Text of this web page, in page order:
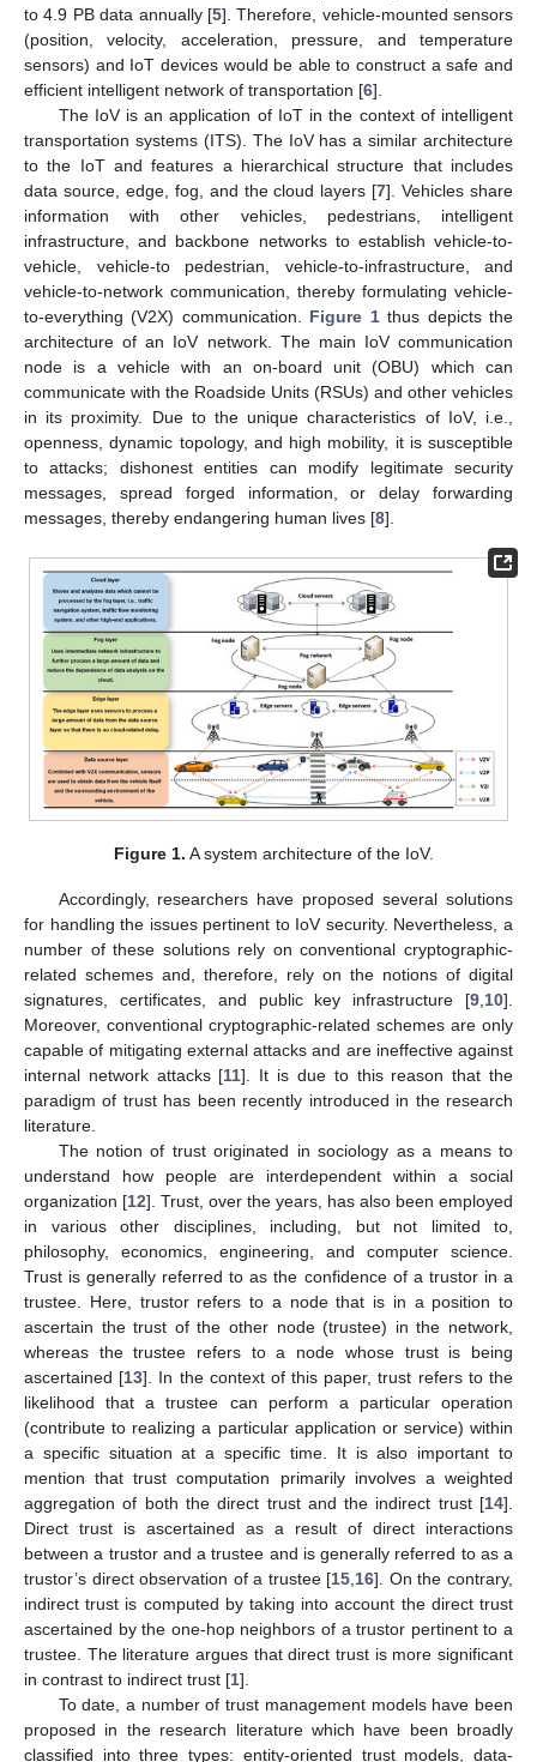
to 4.9 PB data annually [5]. Therefore, vehicle-mounted sensors
(position, velocity, acceleration, pressure, and temperature
sensors) and IoT devices would be able to construct a safe and
efficient intelligent network of transportation [6].
The IoV is an application of IoT in the context of intelligent
transportation systems (ITS). The IoV has a similar architecture
to the IoT and features a hierarchical structure that includes
data source, edge, fog, and the cloud layers [7]. Vehicles share
information with other vehicles, pedestrians, intelligent
infrastructure, and backbone networks to establish vehicle-to-
vehicle, vehicle-to pedestrian, vehicle-to-infrastructure, and
vehicle-to-network communication, thereby formulating vehicle-
to-everything (V2X) communication. Figure 1thus depicts the
architecture of an IoV network. The main IoV communication
node is a vehicle with an on-board unit (OBU) which can
communicate with the Roadside Units (RSUs) and other vehicles
in its proximity. Due to the unique characteristics of IoV, i.e.,
openness, dynamic topology, and high mobility, it is susceptible
to attacks; dishonest entities can modify legitimate security
messages, spread forged information, or delay forwarding
messages, thereby endangering human lives [8].
Figure 1. A system architecture of the IoV.
Accordingly, researchers have proposed several solutions
for handling the issues pertinent to IoV security. Nevertheless, a
number of these solutions rely on conventional cryptographic-
related schemes and, therefore, rely on the notions of digital
signatures, certificates, and public key infrastructure [9 10].
Moreover, conventional cryptographic-related schemes are only
capable of mitigating external attacks and are ineffective against
internal network attacks [11]. It is due to this reason that the
paradigm of trust has been recently introduced in the research
literature.
The notion of trust originated in sociology as a means to
understand how people are interdependent within a social
organization [12]. Trust, over the years, has also been employed
in various other disciplines, including, but not limited to,
philosophy, economics, engineering, and computer science.
Trust is generally referred to as the confidence of a trustor in a
trustee. Here, trustor refers to a node that is in a position to
ascertain the trust of the other node (trustee) in the network,
whereas the trustee refers to a node whose trust is being
ascertained [13]. In the context of this paper, trust refers to the
likelihood that a trustee can perform a particular operation
(contribute to realizing a particular application or service) within
a specific situation at a specific time. It is also important to
mention that trust computation primarily involves a weighted
aggregation of both the direct trust and the indirect trust [14].
Direct trust is ascertained as a result of direct interactions
between a trustor and a trustee and is generally referred to as a
trustor’s direct observation of a trustee [15 16]. On the contrary,
indirect trust is computed by taking into account the direct trust
ascertained by the one-hop neighbors of a trustor pertinent to a
trustee. The literature argues that direct trust is more significant
in contrast to indirect trust [1].
To date, a number of trust management models have been
proposed in the research literature which have been broadly
classified into three types: entity-oriented trust models, data-